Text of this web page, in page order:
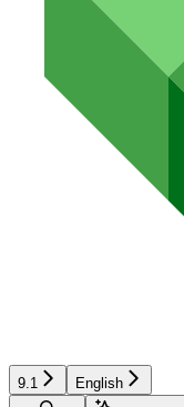
9.1
English